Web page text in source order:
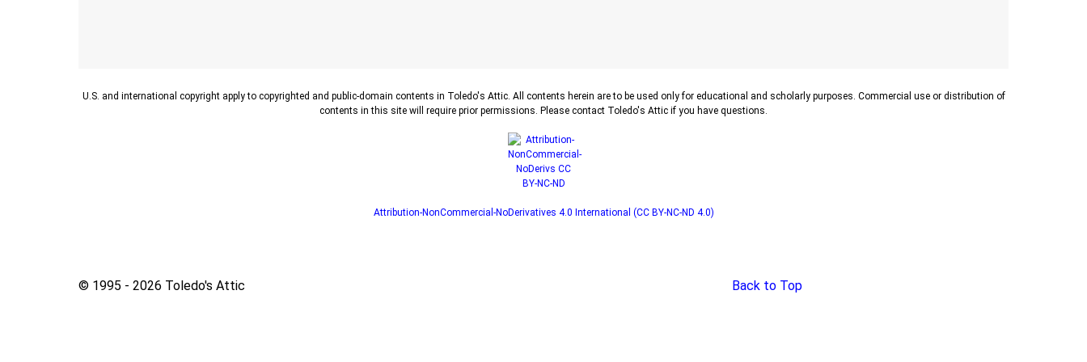
U.S. and international copyright apply to copyrighted and public-domain contents in Toledo's Attic. All contents herein are to be used only for educational and scholarly purposes. Commercial use or distribution of
contents in this site will require prior permissions. Please contact Toledo's Attic if you have questions.
Attribution-NonCommercial-NoDerivatives 4.0 International (CC BY-NC-ND 4.0)
© 1995 - 2026 Toledo's Attic Back to Top